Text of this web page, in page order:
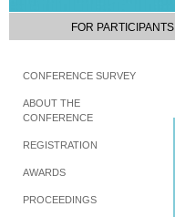
FOR PARTICIPANTS
CONFERENCE SURVEY
ABOUT THE
CONFERENCE
REGISTRATION
AWARDS
PROCEEDINGS